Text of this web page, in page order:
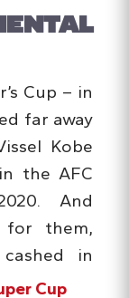
Cup – in
far away
Kobe
the AFC
And
for them,
in
Cup